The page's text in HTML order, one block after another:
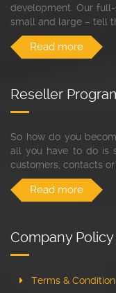
development. Our
small and large – tell
Read more
Reseller
So how do you
all you have to do is
customers, contacts or
Read more
Company Policy
Terms & Condition